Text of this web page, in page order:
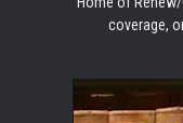
coverage,